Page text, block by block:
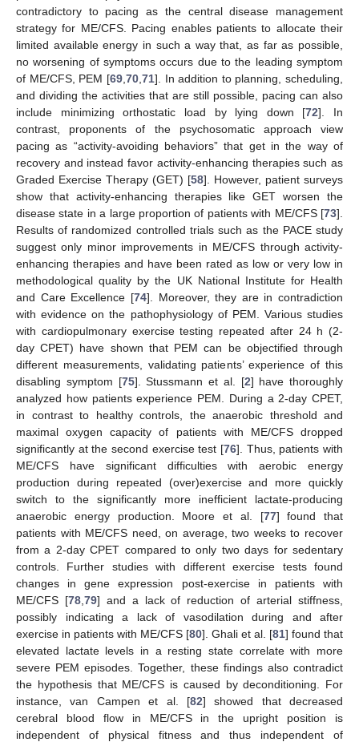
contradictory to pacing as the central disease management
strategy for ME/CFS. Pacing enables patients to allocate their
limited available energy in such a way that, as far as possible,
no worsening of symptoms occurs due to the leading symptom
of ME/CFS, PEM [69, 70, 71]. In addition to planning, scheduling,
and dividing the activities that are still possible, pacing can also
include minimizing orthostatic load by lying down [72]. In
contrast, proponents of the psychosomatic approach view
pacing as “activity-avoiding behaviors” that get in the way of
recovery and instead favor activity-enhancing therapies such as
Graded Exercise Therapy (GET) [58]. However, patient surveys
show that activity-enhancing therapies like GET worsen the
disease state in a large proportion of patients with ME/CFS [73].
Results of randomized controlled trials such as the PACE study
suggest only minor improvements in ME/CFS through activity-
enhancing therapies and have been rated as low or very low in
methodological quality by the UK National Institute for Health
and Care Excellence [74]. Moreover, they are in contradiction
with evidence on the pathophysiology of PEM. Various studies
with cardiopulmonary exercise testing repeated after 24 h (2-
day CPET) have shown that PEM can be objectified through
different measurements, validating patients’ experience of this
disabling symptom [75]. Stussmann et al. [2] have thoroughly
analyzed how patients experience PEM. During a 2-day CPET,
in contrast to healthy controls, the anaerobic threshold and
maximal oxygen capacity of patients with ME/CFS dropped
significantly at the second exercise test [76]. Thus, patients with
ME/CFS have significant difficulties with aerobic energy
production during repeated (over)exercise and more quickly
switch to the significantly more inefficient lactate-producing
anaerobic energy production. Moore et al. [77] found that
patients with ME/CFS need, on average, two weeks to recover
from a 2-day CPET compared to only two days for sedentary
controls. Further studies with different exercise tests found
changes in gene expression post-exercise in patients with
ME/CFS [78, 79] and a lack of reduction of arterial stiffness,
possibly indicating a lack of vasodilation during and after
exercise in patients with ME/CFS [80]. Ghali et al. [81] found that
elevated lactate levels in a resting state correlate with more
severe PEM episodes. Together, these findings also contradict
the hypothesis that ME/CFS is caused by deconditioning. For
instance, van Campen et al. [82] showed that decreased
cerebral blood flow in ME/CFS in the upright position is
independent of physical fitness and thus independent of